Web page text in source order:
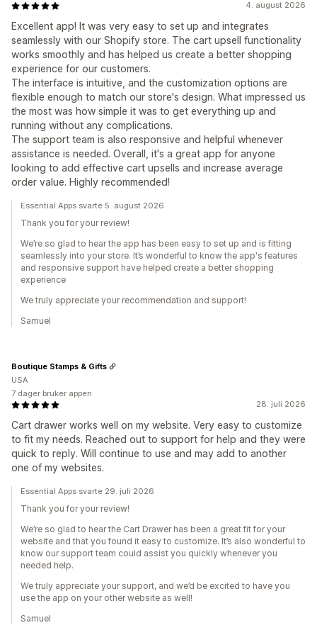
4. august 2026
Excellent app! It was very easy to set up and integrates
seamlessly with our Shopify store. The cart upsell functionality
works smoothly and has helped us create a better shopping
experience for our customers.
The interface is intuitive, and the customization options are
flexible enough to match our store's design. What impressed us
the most was how simple it was to get everything up and
running without any complications.
The support team is also responsive and helpful whenever
assistance is needed. Overall, it's a great app for anyone
looking to add effective cart upsells and increase average
order value. Highly recommended!
Essential Apps svarte 5. august 2026
Thank you for your review!
We’re so glad to hear the app has been easy to set up and is fitting
seamlessly into your store. It’s wonderful to know the app's features
and responsive support have helped create a better shopping
experience
We truly appreciate your recommendation and support!
Samuel
28. juli 2026
Cart drawer works well on my website. Very easy to customize
to fit my needs. Reached out to support for help and they were
quick to reply. Will continue to use and may add to another
one of my websites.
Boutique Stamps & Gifts
USA
7 dager bruker appen
Essential Apps svarte 29. juli 2026
Thank you for your review!
We’re so glad to hear the Cart Drawer has been a great fit for your
website and that you found it easy to customize. It’s also wonderful to
know our support team could assist you quickly whenever you
needed help.
We truly appreciate your support, and we’d be excited to have you
use the app on your other website as well!
Samuel